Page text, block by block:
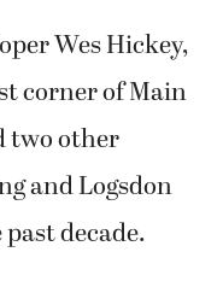
Wes Hickey,
corner of Main
two other
and Logsdon
decade.